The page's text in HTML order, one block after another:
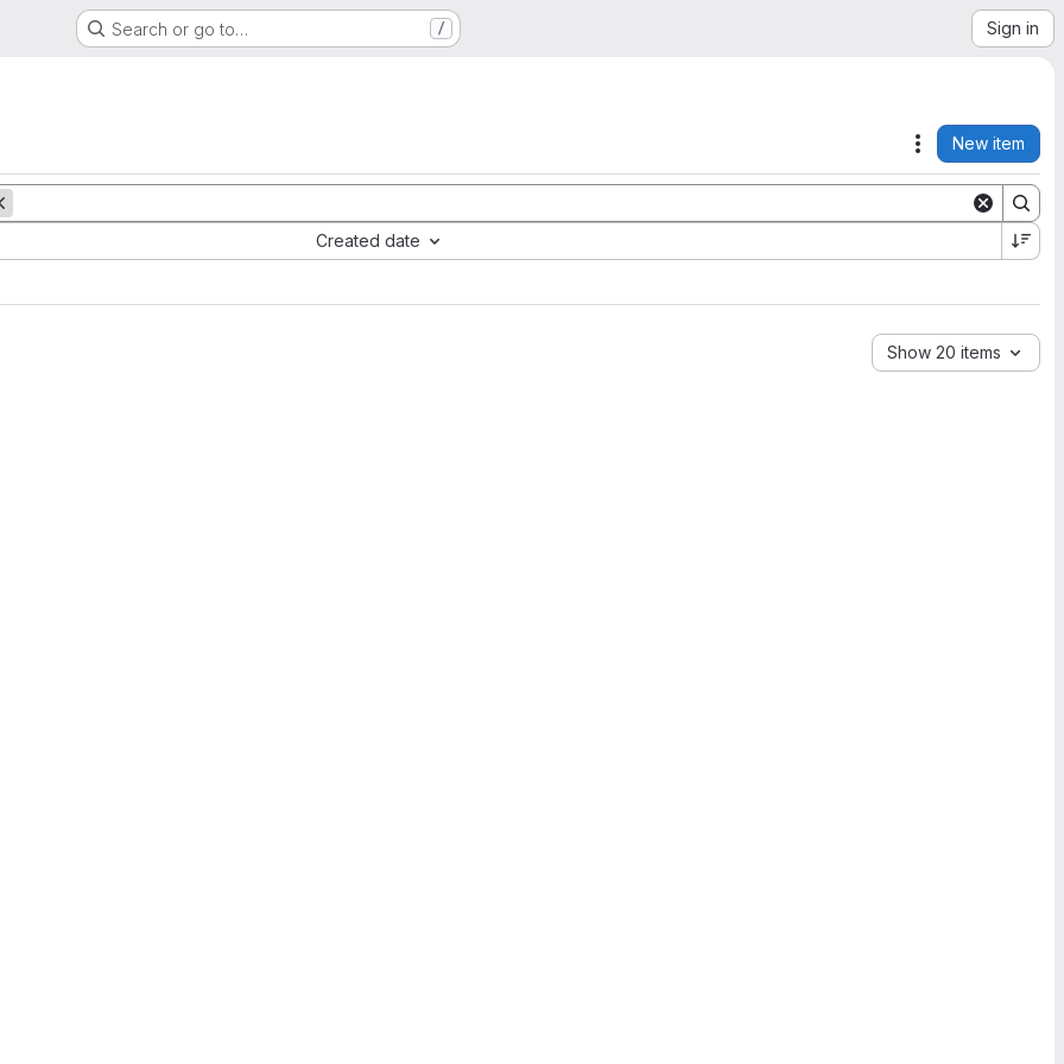
Search or go to… / Sign in
Actions
New item
Created date
Show 20 items